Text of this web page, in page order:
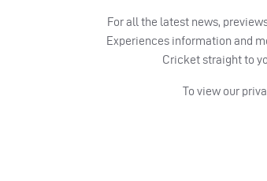
For all the latest news,
Experiences information and
Cricket straight to
To view our